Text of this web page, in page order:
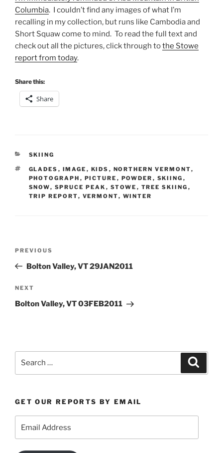
Columbia. I couldn’t find any images of what I’m
recalling in my collection, but runs like Cambodia and
Short Squaw come to mind. To read the full text and
check out all the pictures, click through tothe Stowe
report from today.
Share this:
Share
CATEGORIES
SKIING
TAGS
GLADES , IMAGE , KIDS , NORTHERN VERMONT,
PHOTOGRAPH , PICTURE , POWDER , SKIING ,
SNOW, SPRUCE PEAK , STOWE , TREE SKIING ,
TRIP REPORT, VERMONT, WINTER
Previous
Post
PREVIOUS
Bolton Valley, VT 29JAN2011
Next
Post
NEXT
Bolton Valley, VT 03FEB2011
GET OUR REPORTS BY EMAIL
Address